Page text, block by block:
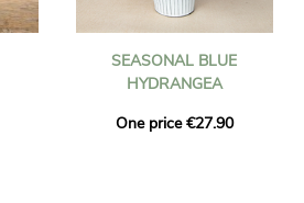
SEASONAL BLUE
HYDRANGEA
One price €27.90